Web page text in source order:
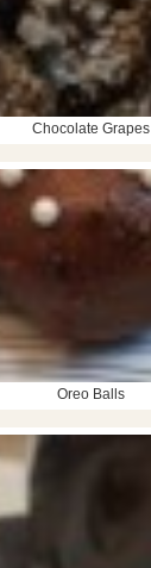
Chocolate Grapes
Oreo Balls